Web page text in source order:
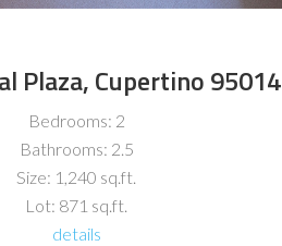
Plaza, Cupertino 95014
Bedrooms: 2
Bathrooms: 2.5
Size: 1,240 sq.ft.
Lot: 871 sq.ft.
details